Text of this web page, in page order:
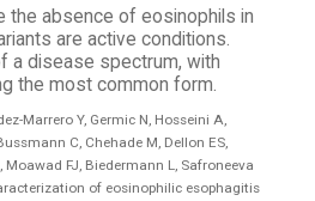
the absence of eosinophils in
are active conditions.
a disease spectrum, with
the most common form.
Marrero Y, Germic N, Hosseini A,
C, Chehade M, Dellon ES,
Moawad FJ, Biedermann L, Safroneeva
of eosinophilic esophagitis